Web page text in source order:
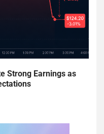
Strong Earnings as